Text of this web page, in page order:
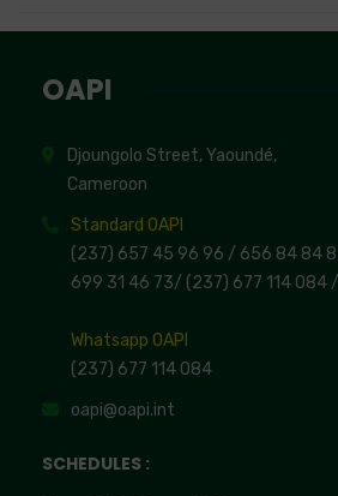
OAPI
Djoungolo Street, Yaoundé,
Cameroon
Standard OAPI
(237) 657 45 96 96 / 656 84 84
699 31 46 73/ (237) 677 114 084 /
Whatsapp OAPI
(237) 677 114 084
oapi@oapi.int
SCHEDULES :